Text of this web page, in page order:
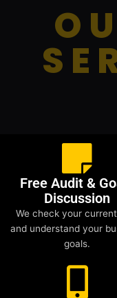
Free Audit &
Discussion
We check your current
and understand your
goals.